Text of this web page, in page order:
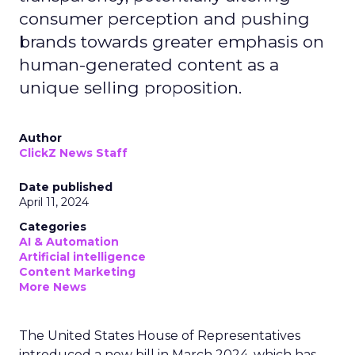
consumer perception and pushing
brands towards greater emphasis on
human-generated content as a
unique selling proposition.
Author
ClickZ News Staff
Date published
April 11, 2024
Categories
AI & Automation
Artificial intelligence
Content Marketing
More News
The United States House of Representatives